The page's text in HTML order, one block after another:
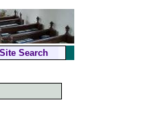
Site Search